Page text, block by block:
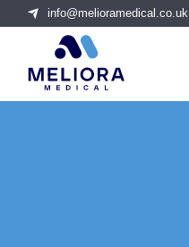
info@melioramedical.co.uk